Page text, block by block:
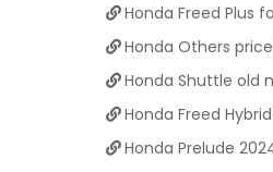
Honda Freed Plus
Honda Others
Honda Shuttle old
Honda Freed
Honda Prelude